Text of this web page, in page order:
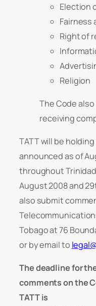
Election
Fairness
Right of
Religion
The Code
receiving
TATT will be
announced as of
throughout
August 2008 and
also submit
Tobago at 76
or by email to
The deadline for
comments on the
TATT is